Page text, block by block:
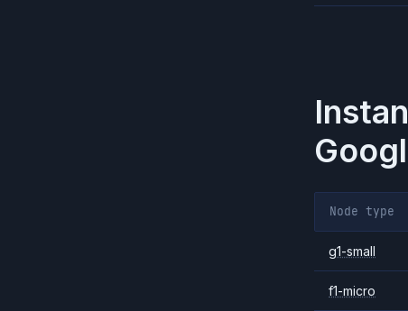
Node type
g1-small
f1-micro